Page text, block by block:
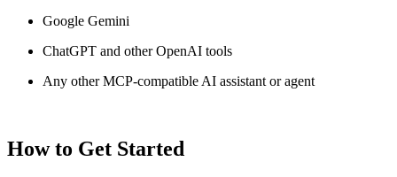
Google Gemini
ChatGPT and other OpenAI tools
Any other MCP-compatible AI assistant or agent
How to Get Started